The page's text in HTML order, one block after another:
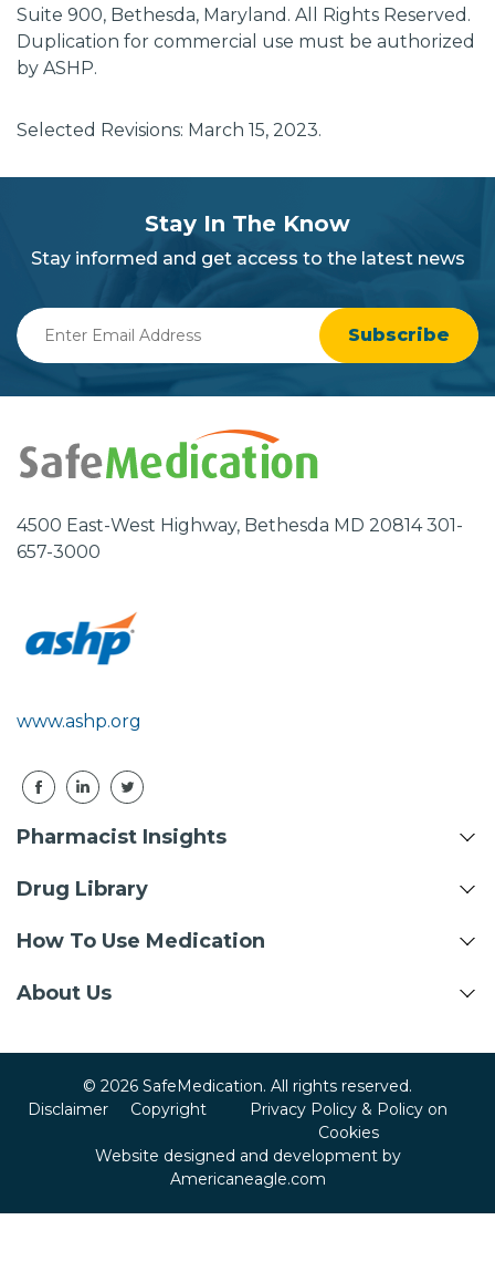
Suite 900, Bethesda, Maryland. All Rights Reserved.
Duplication for commercial use must be authorized
by ASHP.
Selected Revisions: March 15, 2023.
Stay In The Know
Stay informed and get access to the latest news
Enter
Email
4500 East-West Highway, Bethesda MD 20814 301-
657-3000
www.ashp.org
Pharmacist Insights
Drug Library
How To Use Medication
About Us
© 2026 SafeMedication. All rights reserved.
Disclaimer
Copyright
Privacy Policy & Policy on
Cookies
Website designed and development by
Americaneagle.com